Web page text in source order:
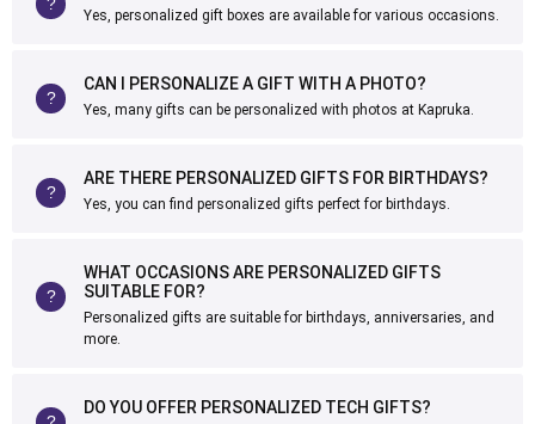
Yes, personalized gift boxes are available for various occasions.
CAN I PERSONALIZE A GIFT WITH A PHOTO?
Yes, many gifts can be personalized with photos at Kapruka.
ARE THERE PERSONALIZED GIFTS FOR BIRTHDAYS?
Yes, you can find personalized gifts perfect for birthdays.
WHAT OCCASIONS ARE PERSONALIZED GIFTS
SUITABLE FOR?
Personalized gifts are suitable for birthdays, anniversaries, and
more.
DO YOU OFFER PERSONALIZED TECH GIFTS?